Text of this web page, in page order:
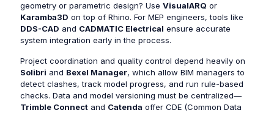
geometry or parametric design? Use VisualARQ or
Karamba3D on top of Rhino. For MEP engineers, tools like
DDS-CAD and CADMATIC Electrical ensure accurate
system integration early in the process.
Project coordination and quality control depend heavily on
Solibri and Bexel Manager, which allow BIM managers to
detect clashes, track model progress, and run rule-based
checks. Data and model versioning must be centralized—
Trimble Connect and Catenda offer CDE (Common Data